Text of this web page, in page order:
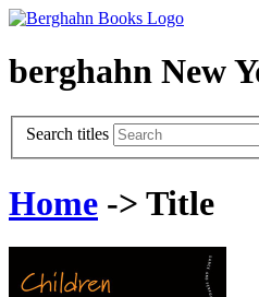
berghahn New
Search titles
Home -> Title